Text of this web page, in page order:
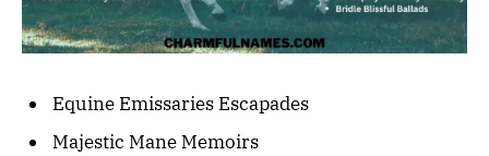
Equine Emissaries Escapades
Majestic Mane Memoirs